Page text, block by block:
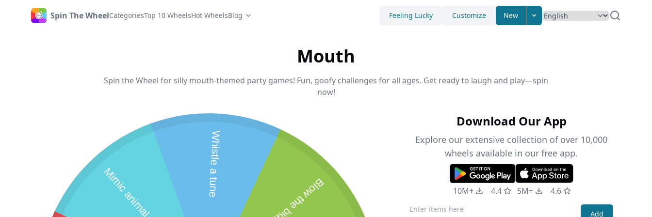
HomeSpin The WheelCategoriesTop 10 WheelsHot WheelsBlog Feeling Lucky Customize New
Mouth
Spin the Wheel for silly mouth-themed party games! Fun, goofy challenges for all ages. Get ready to laugh and play—spin
now!
Whistle a tune
Add
Download Our App
Explore our extensive collection of over 10,000
wheels available in our free app.
10M+ 4.4 5M+ 4.6